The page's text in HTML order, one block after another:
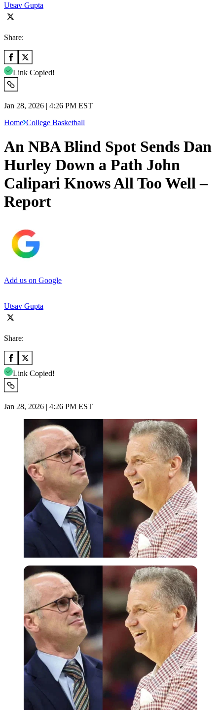
Utsav Gupta
Share:
Link Copied!
Jan 28, 2026 | 4:26 PM EST
Home College Basketball
An NBA Blind Spot Sends Dan
Hurley Down a Path John
Calipari Knows All Too Well –
Report
Add us on Google
Utsav Gupta
Share:
Link Copied!
Jan 28, 2026 | 4:26 PM EST